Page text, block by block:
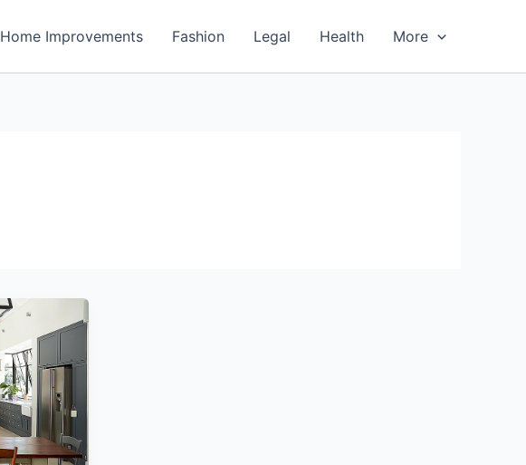
Home Improvements Fashion Legal Health More